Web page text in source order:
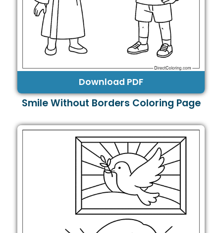
Download PDF
Smile Without Borders Coloring Page